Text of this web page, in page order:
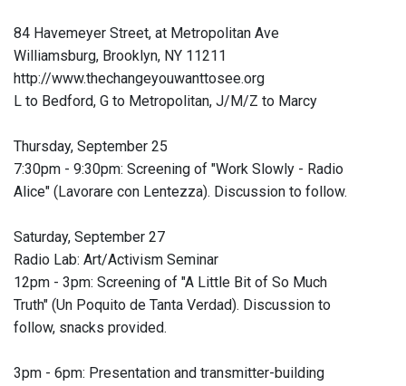
84 Havemeyer Street, at Metropolitan Ave
Williamsburg, Brooklyn, NY 11211
http://www.thechangeyouwanttosee.org
L to Bedford, G to Metropolitan, J/M/Z to Marcy
Thursday, September 25
7:30pm - 9:30pm: Screening of "Work Slowly - Radio
Alice" (Lavorare con Lentezza). Discussion to follow.
Saturday, September 27
Radio Lab: Art/Activism Seminar
12pm - 3pm: Screening of "A Little Bit of So Much
Truth" (Un Poquito de Tanta Verdad). Discussion to
follow, snacks provided.
3pm - 6pm: Presentation and transmitter-building